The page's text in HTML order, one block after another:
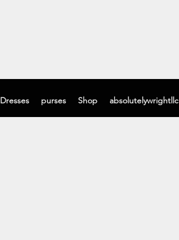
Dresses purses Shop absolutelywrightllc